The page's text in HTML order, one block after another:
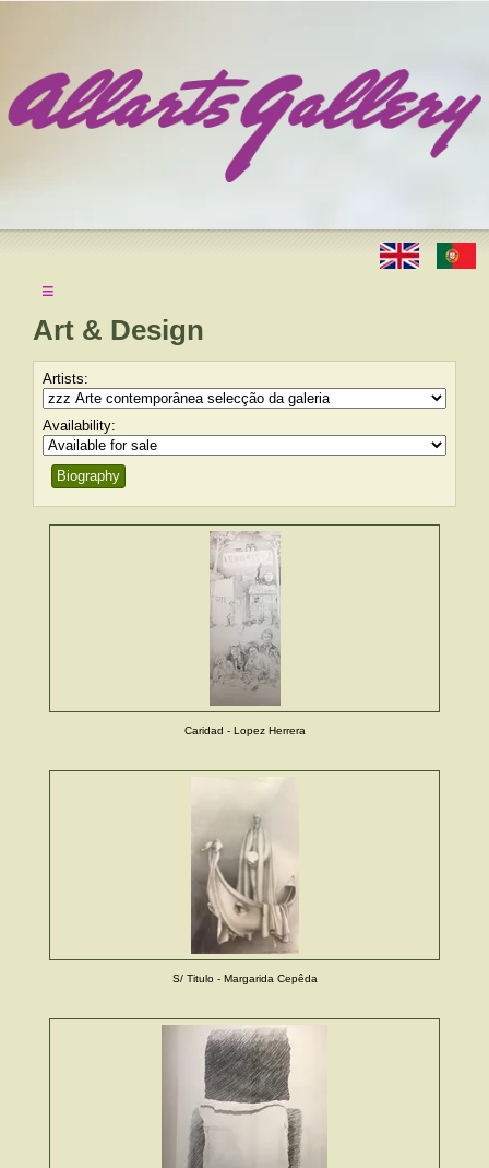
≡
Art & Design
Artists:
Availability:
Biography
Caridad - Lopez Herrera
S/ Titulo - Margarida Cepêda